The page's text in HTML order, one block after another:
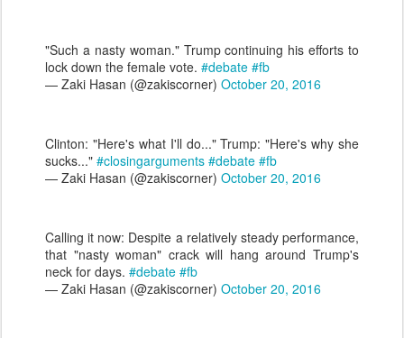
"Such a nasty woman." Trump continuing his efforts to
lock down the female vote. #debate #fb
— Zaki Hasan (@zakiscorner) October 20, 2016
Clinton: "Here's what I'll do..." Trump: "Here's why she
sucks..." #closingarguments #debate #fb
— Zaki Hasan (@zakiscorner) October 20, 2016
Calling it now: Despite a relatively steady performance,
that "nasty woman" crack will hang around Trump's
neck for days. #debate #fb
— Zaki Hasan (@zakiscorner) October 20, 2016